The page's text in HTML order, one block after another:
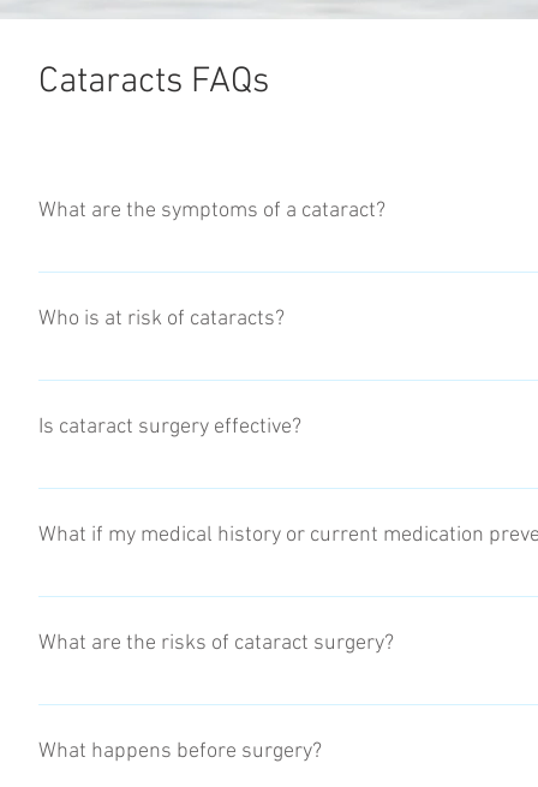
Cataracts FAQs
What are the symptoms of a cataract?
Clouded or blurry vision Increased difficulty with vision at
activities
Who is at risk of cataracts?
The risk of developing cataracts increases as you get
Is cataract surgery effective?
Cataract surgery is the most commonly performed
What if my medical history or current medication
Each patient will have to complete an anesthesia
What are the risks of cataract surgery?
As with any surgery, cataract surgery poses risks, such as
but not limited to, washing your hands before caring for
What happens before surgery?